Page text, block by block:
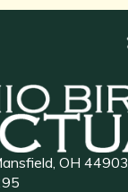
OH 44903